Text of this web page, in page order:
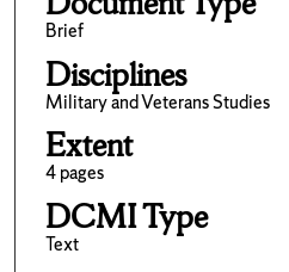
Brief
Disciplines
Military and Veterans Studies
Extent
4 pages
DCMI Type
Text